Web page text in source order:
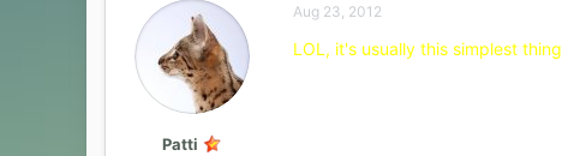
t
o
Patti
Aug 23, 2012
LOL, it's usually this simplest